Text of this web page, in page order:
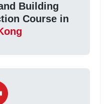
Building
Course in